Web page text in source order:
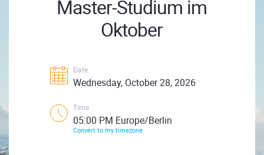
Master-Studium im
Oktober
Date
Wednesday, October 28, 2026
Time
05:00 PM Europe/Berlin
Convert to my timezone